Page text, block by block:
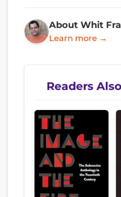
About Whit
Learn more →
Readers